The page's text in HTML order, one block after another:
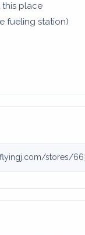
this place
fueling station)
stores/